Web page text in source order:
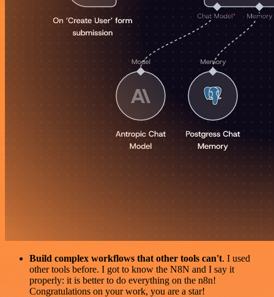
Build complex workflows that other tools can't. I used
other tools before. I got to know the N8N and I say it
properly: it is better to do everything on the n8n!
Congratulations on your work, you are a star!